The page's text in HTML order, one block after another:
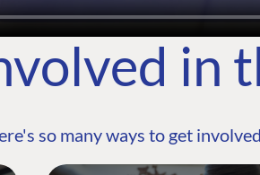
in
so many ways to get